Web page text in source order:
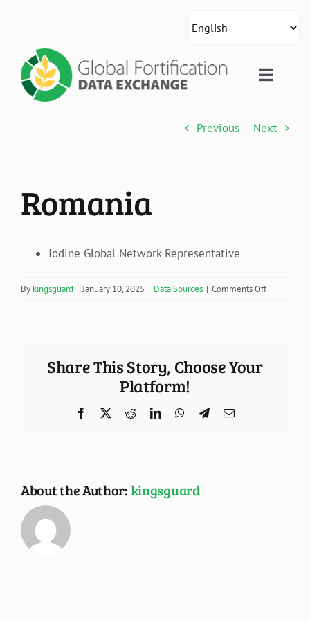
content
Toggle
Global Data
Resources
Previous Next
Romania
Iodine Global Network Representative
By kingsguard | January 10, 2025 | Data Sources | Comments Offon
Share This Story, Choose Your
Platform!
Facebook RedditLinkedInWhatsApp
TelegramEmail
About the Author:kingsguard